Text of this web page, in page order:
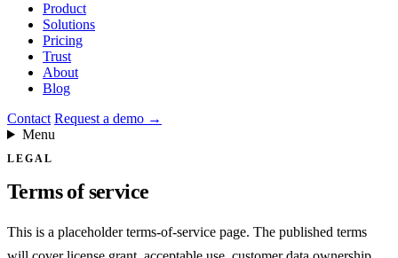
Product
Solutions
Pricing
Trust
About
Blog
Contact Request a demo →
Menu
LEGAL
Terms of service
This is a placeholder terms-of-service page. The published terms